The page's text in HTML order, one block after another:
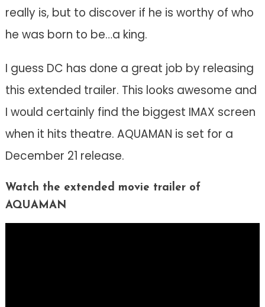
really is, but to discover if he is worthy of who
he was born to be…a king.
I guess DC has done a great job by releasing
this extended trailer. This looks awesome and
I would certainly find the biggest IMAX screen
when it hits theatre. AQUAMAN is set for a
December 21 release.
Watch the extended movie trailer of
AQUAMAN